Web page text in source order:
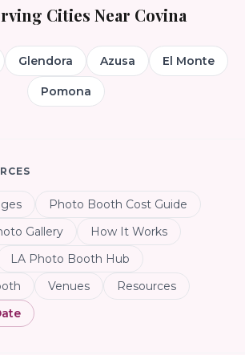
Cities Near Covina
Glendora Azusa El Monte
Pomona
Photo Booth Cost Guide
Gallery
How It Works
LA Photo Booth Hub
Venues
Resources